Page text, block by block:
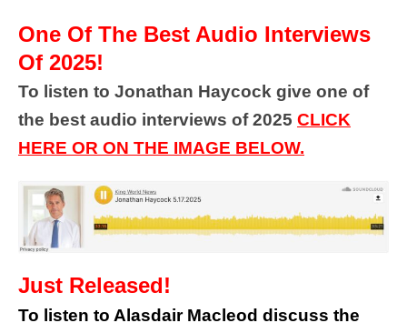
One Of The Best Audio Interviews
Of 2025!
To listen to Jonathan Haycock give one of
the best audio interviews of 2025 CLICK
HERE OR ON THE IMAGE BELOW.
Just Released!
To listen to Alasdair Macleod discuss the